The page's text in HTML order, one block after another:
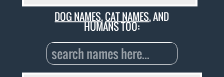
DOG NAMES,CAT NAMES, AND
HUMANS TOO: